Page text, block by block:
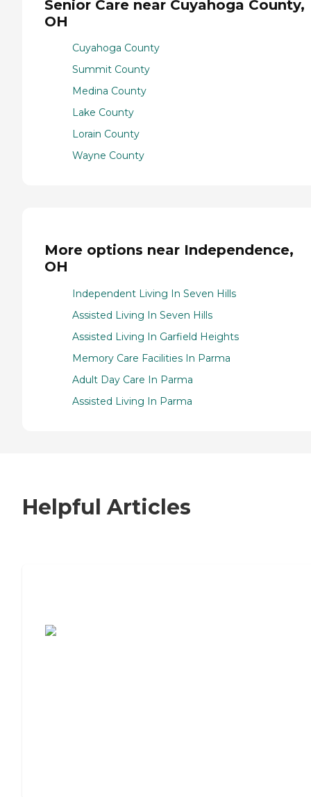
Senior Care near Cuyahoga County,
OH
Cuyahoga County
Summit County
Medina County
Lake County
Lorain County
Wayne County
More options near Independence,
OH
Independent Living In Seven Hills
Assisted Living In Seven Hills
Assisted Living In Garfield Heights
Memory Care Facilities In Parma
Adult Day Care In Parma
Assisted Living In Parma
Helpful Articles